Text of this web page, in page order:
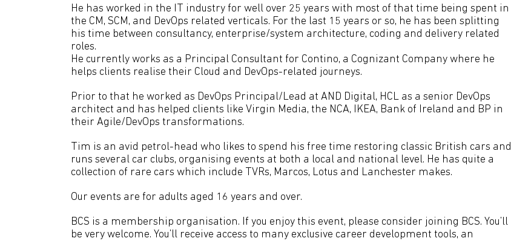
He has worked in the IT industry for well over 25 years with most of that time being spent in
the CM, SCM, and DevOps related verticals. For the last 15 years or so, he has been splitting
his time between consultancy, enterprise/system architecture, coding and delivery related
roles.
He currently works as a Principal Consultant for Contino, a Cognizant Company where he
helps clients realise their Cloud and DevOps-related journeys.
Prior to that he worked as DevOps Principal/Lead at AND Digital, HCL as a senior DevOps
architect and has helped clients like Virgin Media, the NCA, IKEA, Bank of Ireland and BP in
their Agile/DevOps transformations.
Tim is an avid petrol-head who likes to spend his free time restoring classic British cars and
runs several car clubs, organising events at both a local and national level. He has quite a
collection of rare cars which include TVRs, Marcos, Lotus and Lanchester makes.
Our events are for adults aged 16 years and over.
BCS is a membership organisation. If you enjoy this event, please consider joining BCS. You’ll
be very welcome. You’ll receive access to many exclusive career development tools, an